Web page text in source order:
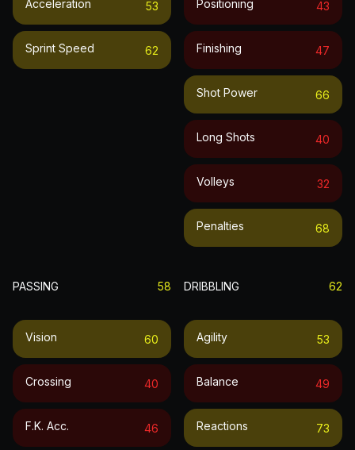
Acceleration 53
Sprint Speed 62
Positioning 43
Finishing 47
Shot Power 66
Long Shots 40
Volleys 32
Penalties 68
PASSING 58
Vision 60
Crossing 40
F.k. Acc. 46
DRIBBLING 62
Agility 53
Balance 49
Reactions 73